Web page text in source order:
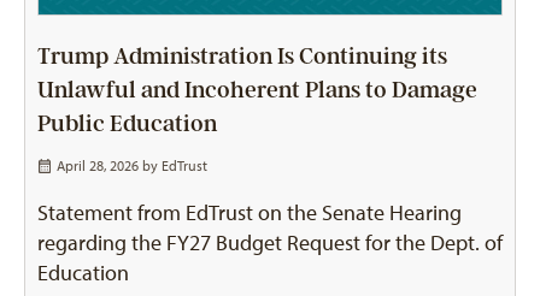
Trump Administration Is Continuing its
Unlawful and Incoherent Plans to Damage
Public Education
April 28, 2026 by EdTrust
Statement from EdTrust on the Senate Hearing
regarding the FY27 Budget Request for the Dept. of
Education